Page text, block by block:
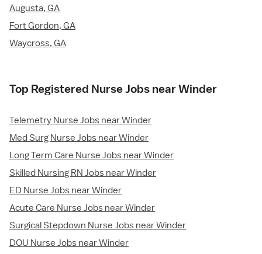
Augusta, GA
Fort Gordon, GA
Waycross, GA
Top Registered Nurse Jobs near Winder
Telemetry Nurse Jobs near Winder
Med Surg Nurse Jobs near Winder
Long Term Care Nurse Jobs near Winder
Skilled Nursing RN Jobs near Winder
ED Nurse Jobs near Winder
Acute Care Nurse Jobs near Winder
Surgical Stepdown Nurse Jobs near Winder
DOU Nurse Jobs near Winder